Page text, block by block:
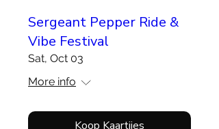
Sergeant Pepper Ride &
Vibe Festival
Sat, Oct 03
More info
Koop Kaartjies